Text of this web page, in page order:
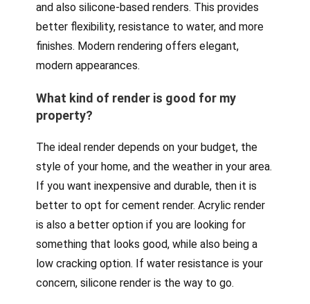
and also silicone-based renders. This provides
better flexibility, resistance to water, and more
finishes. Modern rendering offers elegant,
modern appearances.
What kind of render is good for my
property?
The ideal render depends on your budget, the
style of your home, and the weather in your area.
If you want inexpensive and durable, then it is
better to opt for cement render. Acrylic render
is also a better option if you are looking for
something that looks good, while also being a
low cracking option. If water resistance is your
concern, silicone render is the way to go.